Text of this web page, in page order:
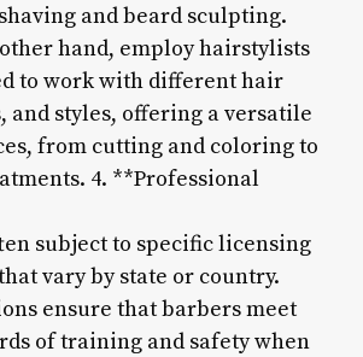
and beard sculpting.
hand, employ hairstylists
to work with different hair
and styles, offering a versatile
from cutting and coloring to
4. **Professional
subject to specific licensing
vary by state or country.
ensure that barbers meet
of training and safety when